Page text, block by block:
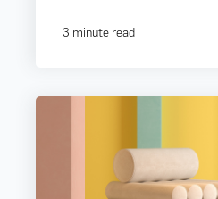
3 minute read